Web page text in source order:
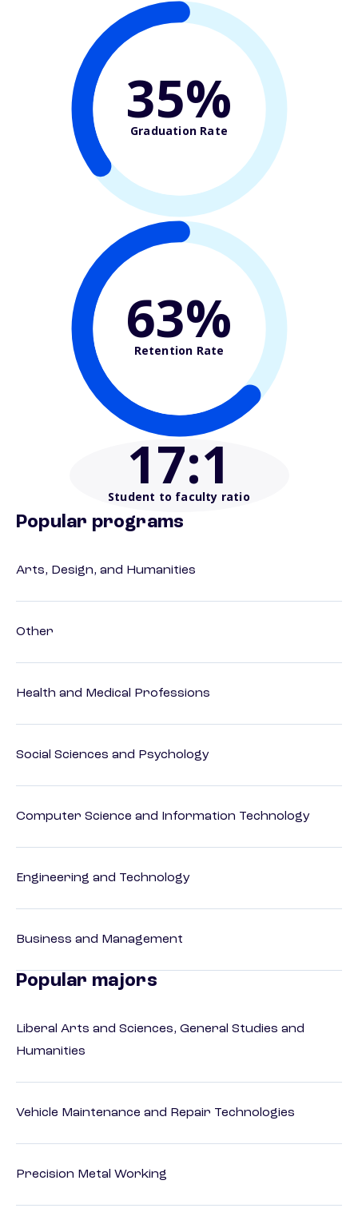
35%
Graduation Rate
63%
Retention Rate
17:1
Student to faculty ratio
Popular programs
Arts, Design, and Humanities
Other
Health and Medical Professions
Social Sciences and Psychology
Computer Science and Information Technology
Engineering and Technology
Business and Management
Popular majors
Liberal Arts and Sciences, General Studies and
Humanities
Vehicle Maintenance and Repair Technologies
Precision Metal Working